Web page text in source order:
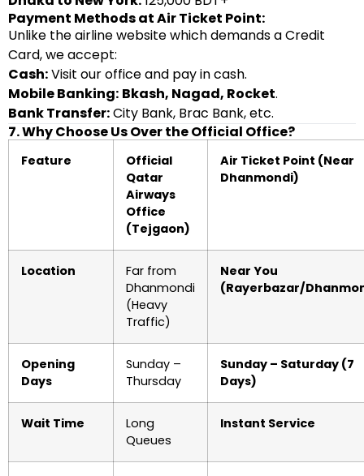
Payment Methods at Air Ticket Point:
Unlike the airline website which demands a Credit
Card, we accept:
Cash:Visit our office and pay in cash.
Mobile Banking: Bkash, Nagad, Rocket.
Bank Transfer:City Bank, Brac Bank, etc.
7. Why Choose Us Over the Official Office?
Feature
Official
Qatar
Airways
Office
(Tejgaon)
Air Ticket Point (Near
Dhanmondi)
Location
Far from
Dhanmondi
(Heavy
Traffic)
Near You
(Rayerbazar/
Opening
Days
Sunday –
Thursday
Sunday – Saturday (7
Days)
Wait Time
Long
Queues
Instant Service